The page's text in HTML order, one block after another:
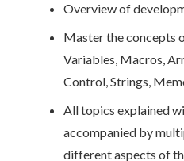
Overview of
Master the concepts
Variables, Macros,
Control, Strings,
All topics explained
accompanied by
different aspects of